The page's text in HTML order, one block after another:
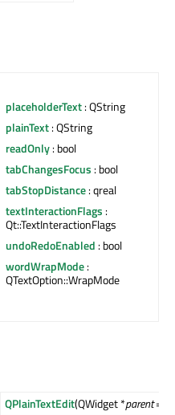
placeholderText: QString
plainText: QString
readOnly: bool
tabChangesFocus : bool
tabStopDistance: qreal
textInteractionFlags :
Qt::TextInteractionFlags
undoRedoEnabled : bool
wordWrapMode:
QTextOption::WrapMode
QPlainTextEdit(QWidget *parent=